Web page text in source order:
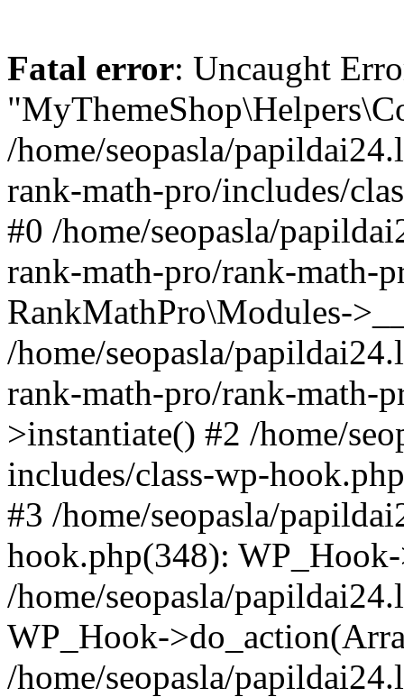
Fatal error: Uncaught
/home/seopasla/
rank-math-pro/includes/
#0 /home/seopasla/
rank-math-pro/rank-math-
RankMathPro\Modules-
/home/seopasla/
rank-math-pro/rank-math-
>instantiate() #2 /home/
includes/class-wp-
#3 /home/seopasla/
hook.php(348):
/home/seopasla/
WP_Hook-
/home/seopasla/